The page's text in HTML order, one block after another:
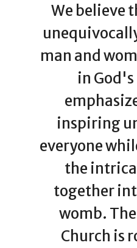
We believe
man and
in
inspiring
everyone
the
together
womb.
Church is